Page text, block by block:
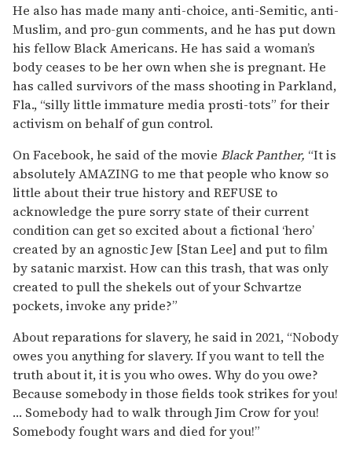
He also has made many anti-choice, anti-Semitic, anti-
Muslim, and pro-gun comments, and he has put down
his fellow Black Americans. He has said a woman’s
body ceases to be her own when she is pregnant. He
has called survivors of the mass shooting in Parkland,
Fla., “silly little immature media prosti-tots” for their
activism on behalf of gun control.
On Facebook, he said of the movie Black Panther, “It is
absolutely AMAZING to me that people who know so
little about their true history and REFUSE to
acknowledge the pure sorry state of their current
condition can get so excited about a fictional ‘hero’
created by an agnostic Jew [Stan Lee] and put to film
by satanic marxist. How can this trash, that was only
created to pull the shekels out of your Schvartze
pockets, invoke any pride?”
About reparations for slavery, he said in 2021, “Nobody
owes you anything for slavery. If you want to tell the
truth about it, it is you who owes. Why do you owe?
Because somebody in those fields took strikes for you!
… Somebody had to walk through Jim Crow for you!
Somebody fought wars and died for you!”